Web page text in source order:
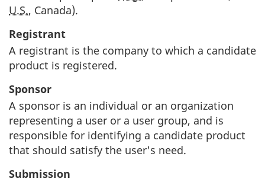
U.S., Canada).
Registrant
A registrant is the company to which a candidate
product is registered.
Sponsor
A sponsor is an individual or an organization
representing a user or a user group, and is
responsible for identifying a candidate product
that should satisfy the user's need.
Submission